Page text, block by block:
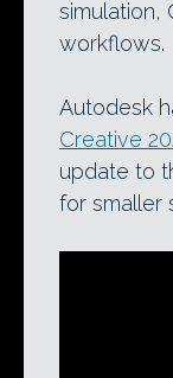
simulation,
workflows.
Autodesk
Creative
update to
for smaller